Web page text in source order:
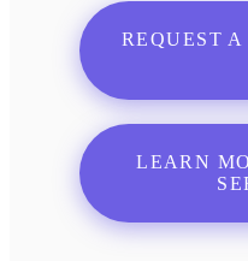
REQUEST
LEARN